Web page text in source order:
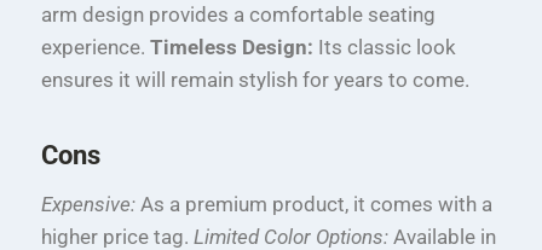
arm design provides a comfortable seating
experience. Timeless Design: Its classic look
ensures it will remain stylish for years to come.
Cons
Expensive: As a premium product, it comes with a
higher price tag. Limited Color Options: Available in